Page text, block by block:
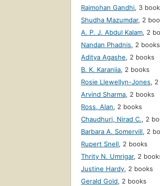
Rajmohan Gandhi, 3
Shudha Mazumdar, 2
A. P. J. Abdul Kalam, 2
Nandan Phadnis, 2 books
Aditya Agashe, 2 books
B. K. Karanjia, 2 books
Rosie Llewellyn-Jones,
Arvind Sharma, 2 books
Ross, Alan, 2 books
Chaudhuri, Nirad C., 2
Barbara A. Somervill, 2
Rupert Snell, 2 books
Thrity N. Umrigar, 2
Justine Hardy, 2 books
Gerald Gold, 2 books